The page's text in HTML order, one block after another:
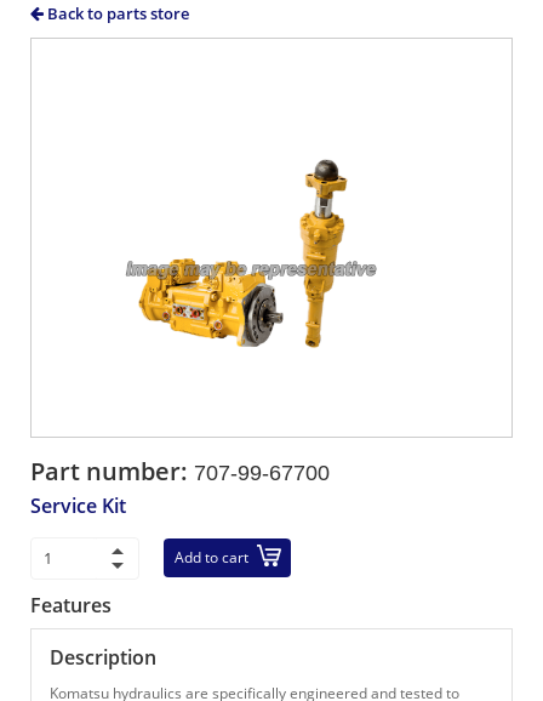
Back to parts store
Part number: 707-99-67700
Service Kit
Add to cart
Features
Description
Komatsu hydraulics are specifically engineered and tested to